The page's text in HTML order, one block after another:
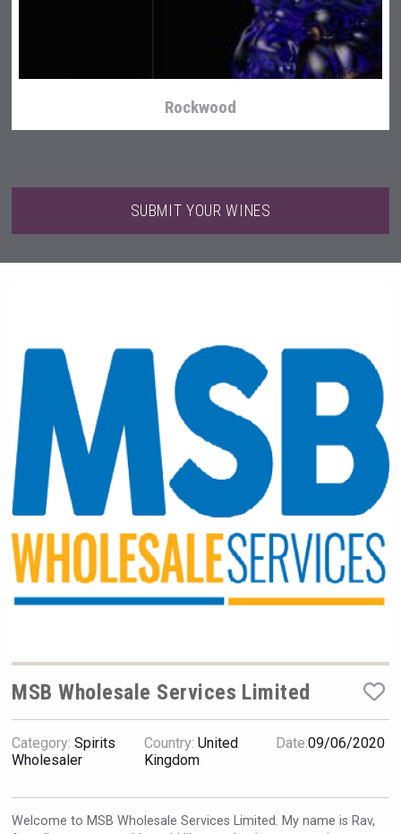
Hasher Family Estate
KOREAN FLAVORED & SPARKLING SOJU
Saint Juniper Gin
Rockwood
Hellmann Worldwide Logistics
SUBMIT YOUR WINES
MSB Wholesale Services Limited
Category: Spirits
Wholesaler
Country: United
Kingdom
Date:09/06/2020
Welcome to MSB Wholesale Services Limited. My name is Rav,